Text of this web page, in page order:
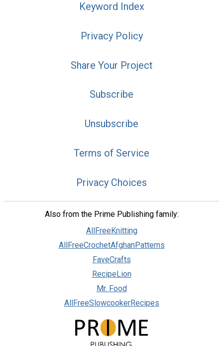
Keyword Index
Privacy Policy
Share Your Project
Subscribe
Unsubscribe
Terms of Service
Privacy Choices
Also from the Prime Publishing family:
AllFreeKnitting
AllFreeCrochetAfghanPatterns
FaveCrafts
RecipeLion
Mr. Food
AllFreeSlowcookerRecipes